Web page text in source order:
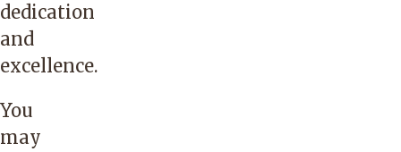
dedication
and
excellence.
You
may